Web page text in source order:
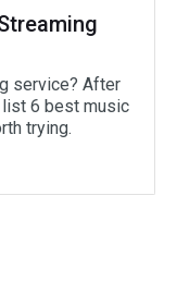
service? After
6 best music
trying.